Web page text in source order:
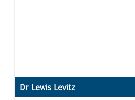
Dr Lewis Levitz